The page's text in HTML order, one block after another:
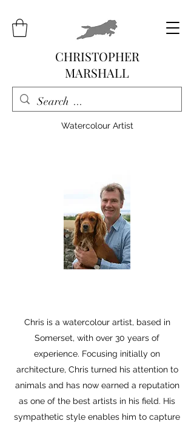
CHRISTOPHER
MARSHALL
Watercolour Artist
Chris is a watercolour artist, based in
Somerset, with over 30 years of
experience. Focusing initially on
architecture, Chris turned his attention to
animals and has now earned a reputation
as one of the best artists in his field. His
sympathetic style enables him to capture